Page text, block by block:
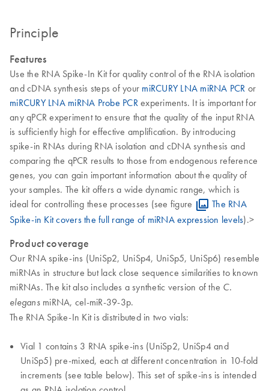
Principle
Features
Use the RNA Spike-In Kit for quality control of the RNA isolation
and cDNA synthesis steps of your miRCURY LNA miRNA PCR or
miRCURY LNA miRNA Probe PCR experiments. It is important for
any qPCR experiment to ensure that the quality of the input RNA
is sufficiently high for effective amplification. By introducing
spike-in RNAs during RNA isolation and cDNA synthesis and
comparing the qPCR results to those from endogenous reference
genes, you can gain important information about the quality of
your samples. The kit offers a wide dynamic range, which is
ideal for controlling these processes (see figure
The RNA
Spike-in Kit covers the full range of miRNA expression levels).>
Product coverage
Our RNA spike-ins (UniSp2, UniSp4, UniSp5, UniSp6) resemble
miRNAs in structure but lack close sequence similarities to known
miRNAs. The kit also includes a synthetic version of the C.
elegansmiRNA, cel-miR-39-3p.
The RNA Spike-In Kit is distributed in two vials:
Vial 1 contains 3 RNA spike-ins (UniSp2, UniSp4 and
UniSp5) pre-mixed, each at different concentration in 10-fold
increments (see table below). This set of spike-ins is intended